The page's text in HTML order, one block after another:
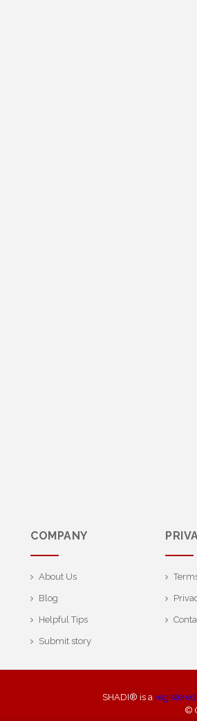
COMPANY
About Us
Blog
Helpful Tips
Submit story
SHADI® is a
©